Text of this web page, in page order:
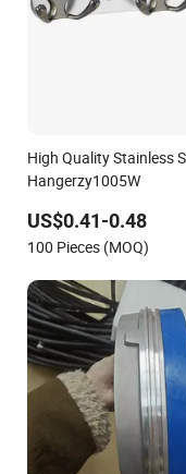
High Quality Stainless
Hangerzy1005W
US$0.41-0.48
100 Pieces (MOQ)